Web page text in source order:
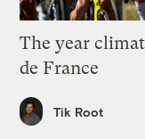
The year
de France
Tik Root